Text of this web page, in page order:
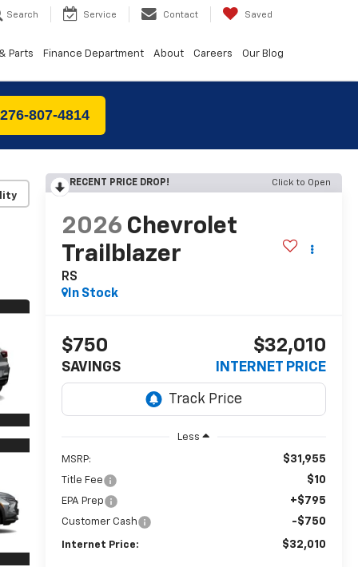
Search Service Contact Saved
Parts Finance Department About Careers Our Blog
807-4814
RECENT PRICE DROP! Click to Open
2026 Chevrolet
Trailblazer
RS
In Stock
$750
SAVINGS
$32,010
INTERNET PRICE
Less
MSRP: $31,955
Title Fee $10
EPA Prep +$795
Customer Cash -$750
Internet Price: $32,010